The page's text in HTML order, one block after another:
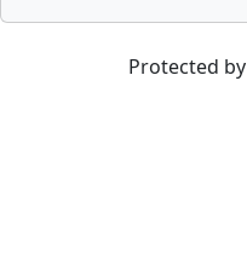
Protected by